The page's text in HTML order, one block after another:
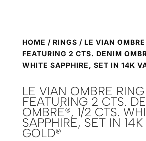
HOME / RINGS / LE VIAN
FEATURING 2 CTS. DENIM
WHITE SAPPHIRE, SET IN 14K
LE VIAN OMBRE RING
FEATURING 2 CTS.
OMBRÉ®, 1/2 CTS.
SAPPHIRE, SET IN
GOLD®